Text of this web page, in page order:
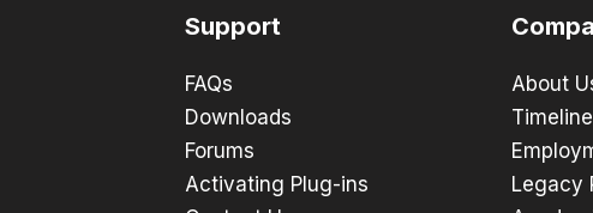
Support
FAQs
Downloads
Forums
Activating Plug-ins
About
Timeline
Legacy